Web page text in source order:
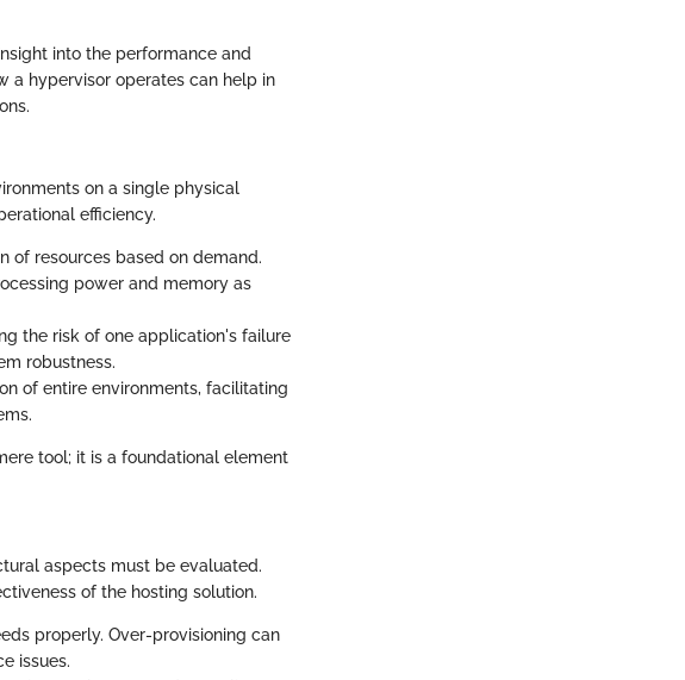
into the performance and
a hypervisor operates can help in
on a single physical
efficiency.
of resources based on demand.
power and memory as
the risk of one application's failure
robustness.
of entire environments, facilitating
tool; it is a foundational element
aspects must be evaluated.
of the hosting solution.
properly. Over-provisioning can
issues.